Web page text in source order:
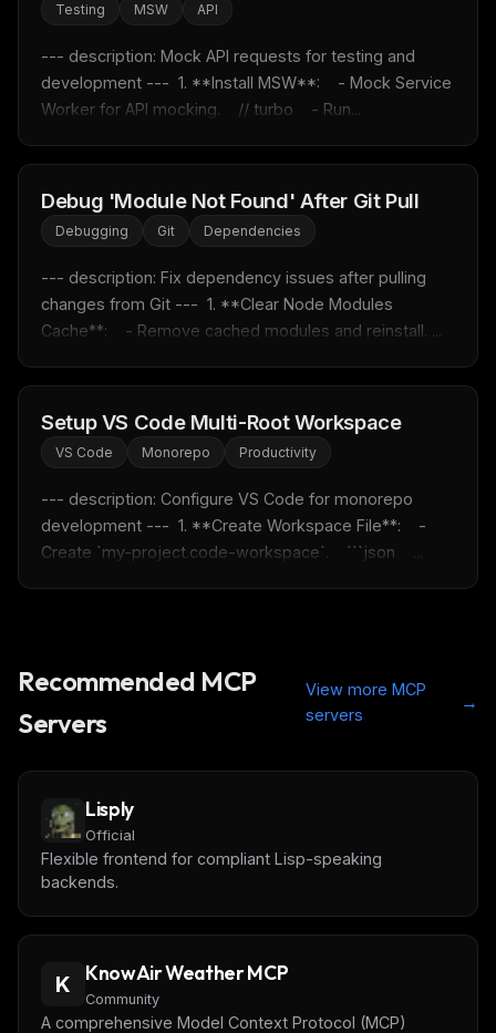
Testing MSW API
--- description: Mock API requests for testing and
development ---  1. **Install MSW**:    - Mock Service
Worker for API mocking.    // turbo    - Run...
Debug 'Module Not Found' After Git Pull
Debugging Git Dependencies
--- description: Fix dependency issues after pulling
changes from Git ---  1. **Clear Node Modules
Cache**:    - Remove cached modules and reinstall. ...
Setup VS Code Multi-Root Workspace
VS Code Monorepo Productivity
--- description: Configure VS Code for monorepo
development ---  1. **Create Workspace File**:    -
Create `my-project.code-workspace`.    ```json    ...
Recommended MCP
Servers
View more MCP
servers
→
Lisply
Official
Flexible frontend for compliant Lisp-speaking
backends.
K KnowAir Weather MCP
Community
A comprehensive Model Context Protocol (MCP)
THIS WEEK'S DIGEST
MCP pick of the week
Rules & workflow pack
Free · Weekly · 2 min read
FREE NEWSLETTER
New rules, prompt patterns, and LLM workflow
Email address
Get the weekly digest